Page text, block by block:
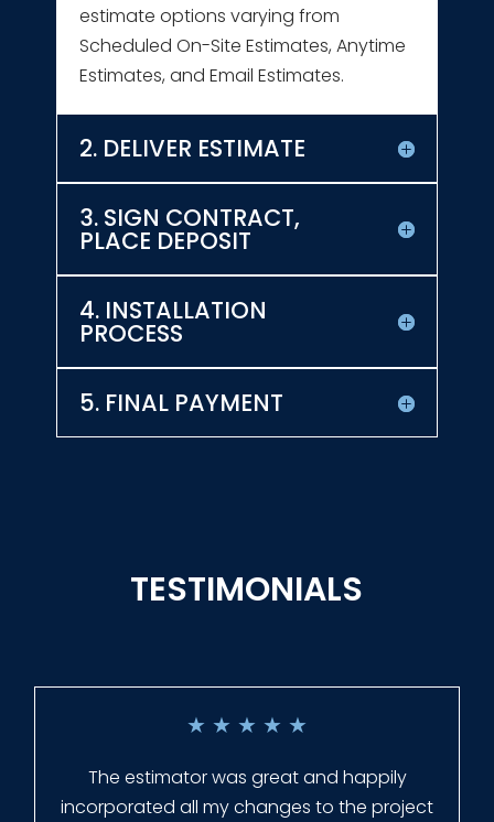
estimate options varying from
Scheduled On-Site Estimates, Anytime
Estimates, and Email Estimates.
2. DELIVER ESTIMATE
3. SIGN CONTRACT,
PLACE DEPOSIT
4. INSTALLATION
PROCESS
5. FINAL PAYMENT
TESTIMONIALS
★ ★ ★ ★ ★
Everyone at Slagle Fence was very
professional and very quick to get back to